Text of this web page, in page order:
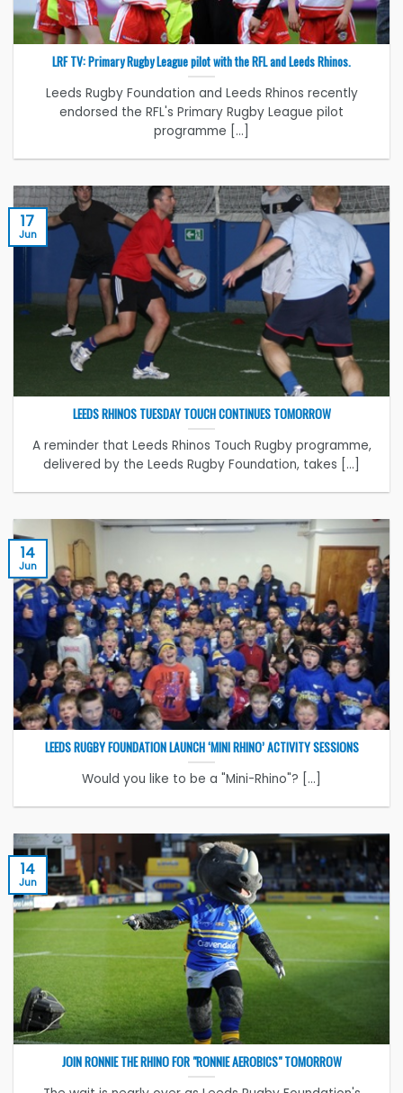
LRF TV: Primary Rugby League pilot with the RFL and Leeds Rhinos.
Leeds Rugby Foundation and Leeds Rhinos recently
endorsed the RFL's Primary Rugby League pilot
programme [...]
LEEDS RHINOS TUESDAY TOUCH CONTINUES TOMORROW
A reminder that Leeds Rhinos Touch Rugby programme,
delivered by the Leeds Rugby Foundation, takes [...]
17
Jun
LEEDS RUGBY FOUNDATION LAUNCH ‘MINI RHINO’ ACTIVITY SESSIONS
Would you like to be a "Mini-Rhino"? [...]
14
Jun
JOIN RONNIE THE RHINO FOR "RONNIE AEROBICS" TOMORROW
14
Jun